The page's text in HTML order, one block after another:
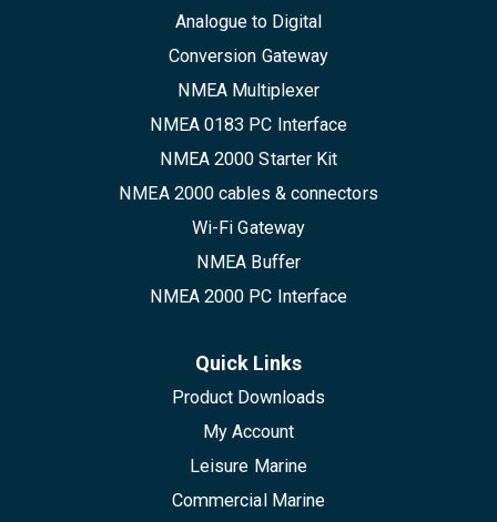
Analogue to Digital
Conversion Gateway
NMEA Multiplexer
NMEA 0183 PC Interface
NMEA 2000 Starter Kit
NMEA 2000 cables & connectors
Wi-Fi Gateway
NMEA Buffer
NMEA 2000 PC Interface
Quick Links
Product Downloads
My Account
Leisure Marine
Commercial Marine